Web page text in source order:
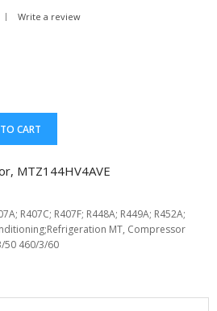
Write a review
CART
MTZ144HV4AVE
R407C; R407F; R448A; R449A; R452A;
MT, Compressor
50 460/3/60